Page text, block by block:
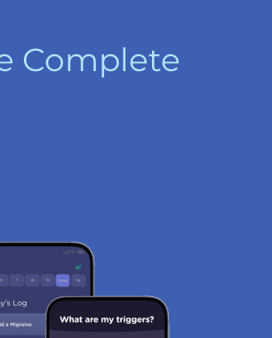
Complete